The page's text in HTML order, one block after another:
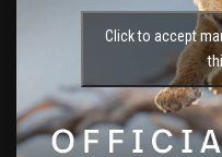
Click to accept